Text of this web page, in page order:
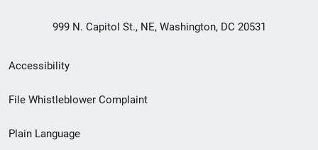
999 N. Capitol St., NE, Washington, DC 20531
Secondary
Footer
Accessibility
File Whistleblower Complaint
Plain Language